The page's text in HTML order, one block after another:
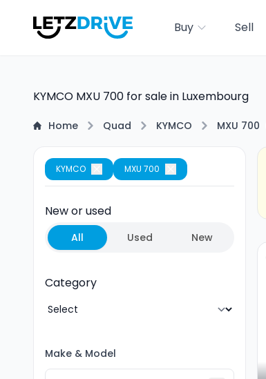
Buy Sell
KYMCO MXU 700 for sale in Luxembourg
Home Quad KYMCO MXU 700
KYMCO MXU 700
New or used
All Used New
Category
Make & Model